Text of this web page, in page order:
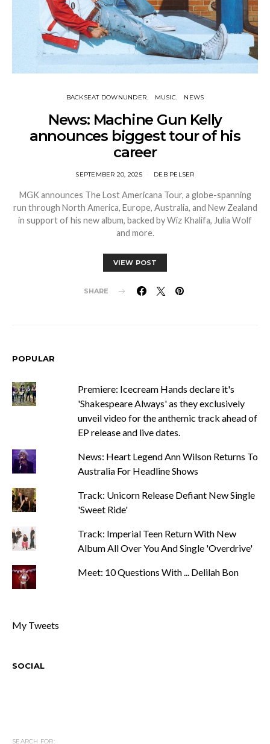
BACKSEAT DOWNUNDER MUSIC NEWS
News: Machine Gun Kelly
announces biggest tour of his
career
SEPTEMBER 20, 2025 DEB PELSER
MGK announces The Lost Americana Tour, a globe-spanning
run through North America, Europe, Australia, and New Zealand
in support of his new album, backed by Wiz Khalifa, Julia Wolf
and more.
VIEW POST
SHARE
POPULAR
Premiere: Icecream Hands declare it's
'Shakespeare Always' as they exclusively
unveil video for the anthemic track ahead of
EP release and live dates.
News: Heart Legend Ann Wilson Returns To
Australia For Headline Shows
Track: Unicorn Release Defiant New Single
'Sweet Ride'
Track: Imperial Teen Return With New
Album All Over You And Single 'Overdrive'
Meet: 10 Questions With ... Delilah Bon
My Tweets
SOCIAL
SEARCH FOR: